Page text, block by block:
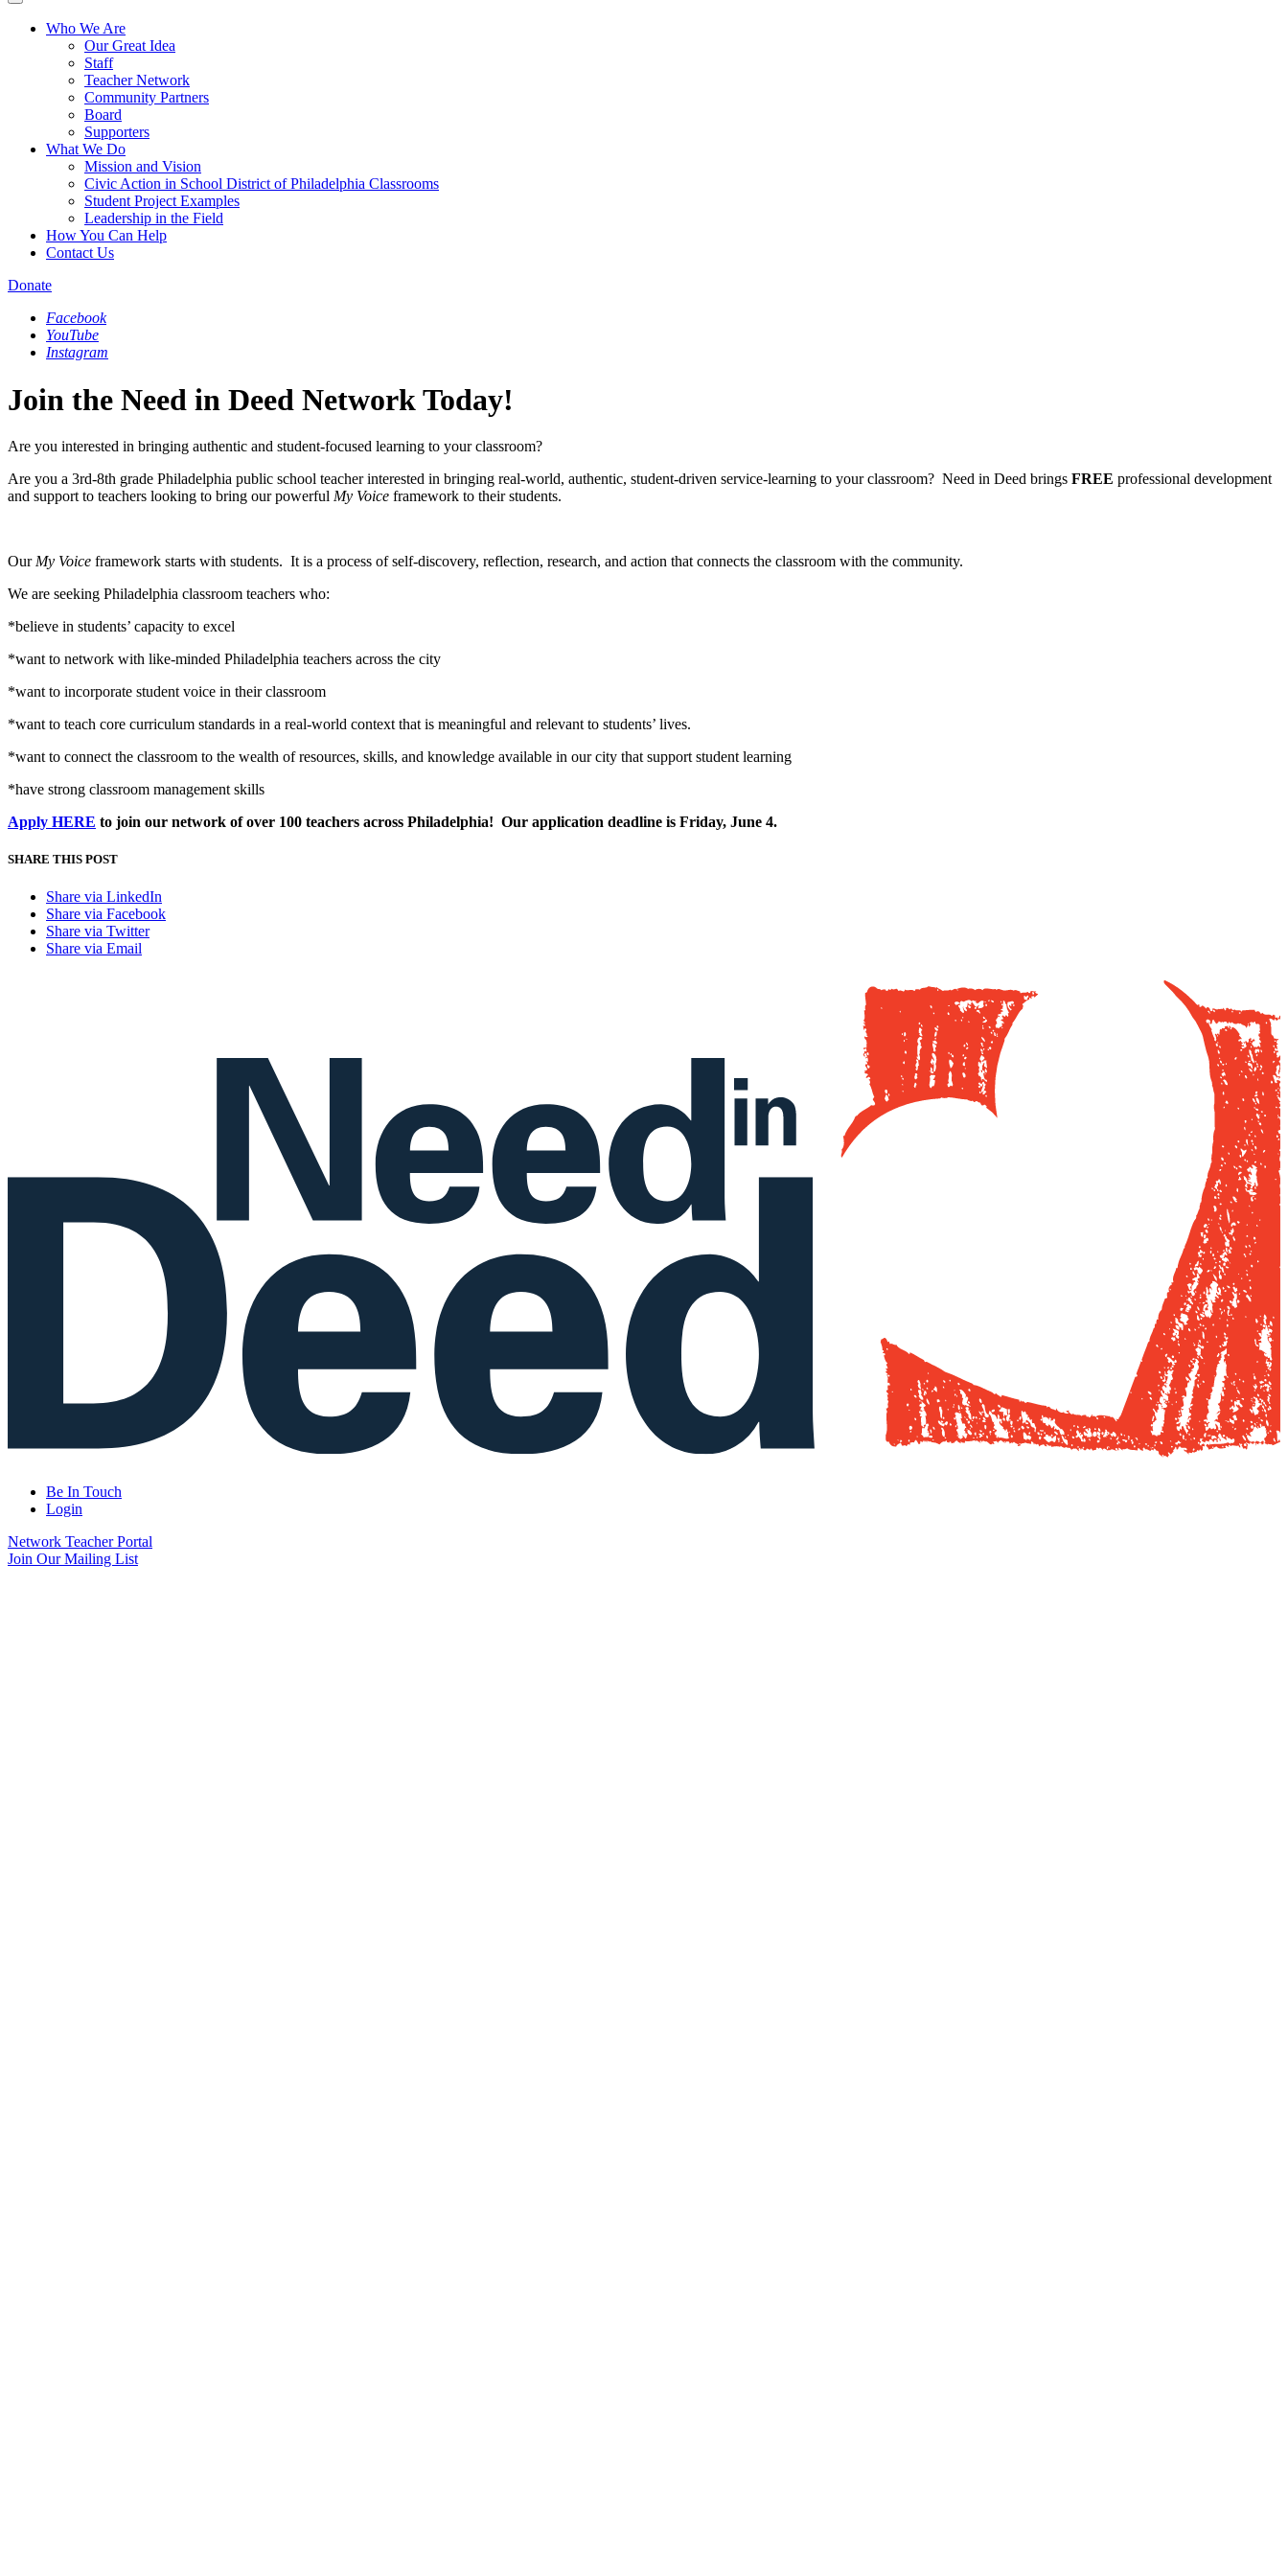
Who We Are
Our Great Idea
Staff
Teacher Network
Community Partners
Board
Supporters
What We Do
Mission and Vision
Civic Action in School District of Philadelphia Classrooms
Student Project Examples
Leadership in the Field
How You Can Help
Contact Us
Donate
Facebook
YouTube
Instagram
Join the Need in Deed Network Today!
Are you interested in bringing authentic and student-focused learning to your classroom?
Are you a 3rd-8th grade Philadelphia public school teacher interested in bringing real-world, authentic, student-driven service-learning to your classroom? Need in Deed brings FREE professional development
and support to teachers looking to bring our powerful My Voice framework to their students.
Our My Voice framework starts with students. It is a process of self-discovery, reflection, research, and action that connects the classroom with the community.
We are seeking Philadelphia classroom teachers who:
*believe in students’ capacity to excel
*want to network with like-minded Philadelphia teachers across the city
*want to incorporate student voice in their classroom
*want to teach core curriculum standards in a real-world context that is meaningful and relevant to students’ lives.
*want to connect the classroom to the wealth of resources, skills, and knowledge available in our city that support student learning
*have strong classroom management skills
Apply HERE to join our network of over 100 teachers across Philadelphia! Our application deadline is Friday, June 4.
SHARE THIS POST
Share via LinkedIn
Share via Facebook
Share via Twitter
Share via Email
Be In Touch
Login
Network Teacher Portal
Join Our Mailing List